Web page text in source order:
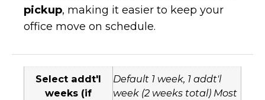
pickup, making it easier to keep your
office move on schedule.
Select addt'l
weeks (if
Default 1 week, 1 addt'l
week (2 weeks total) Most